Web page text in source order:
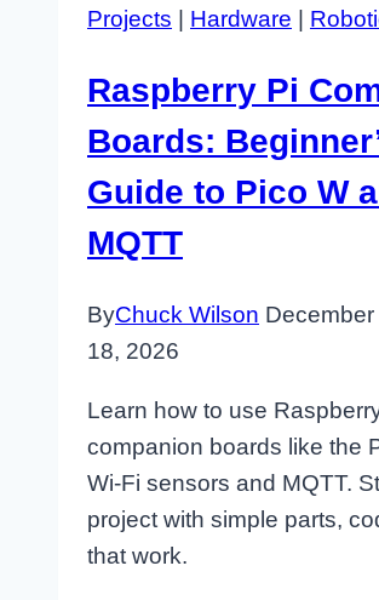
Projects | Hardware |
Raspberry Pi
Boards:
Guide to Pico W
MQTT
ByChuck Wilson
18, 2026
Learn how to use
companion boards like the
Wi-Fi sensors and MQTT.
project with simple parts,
that work.